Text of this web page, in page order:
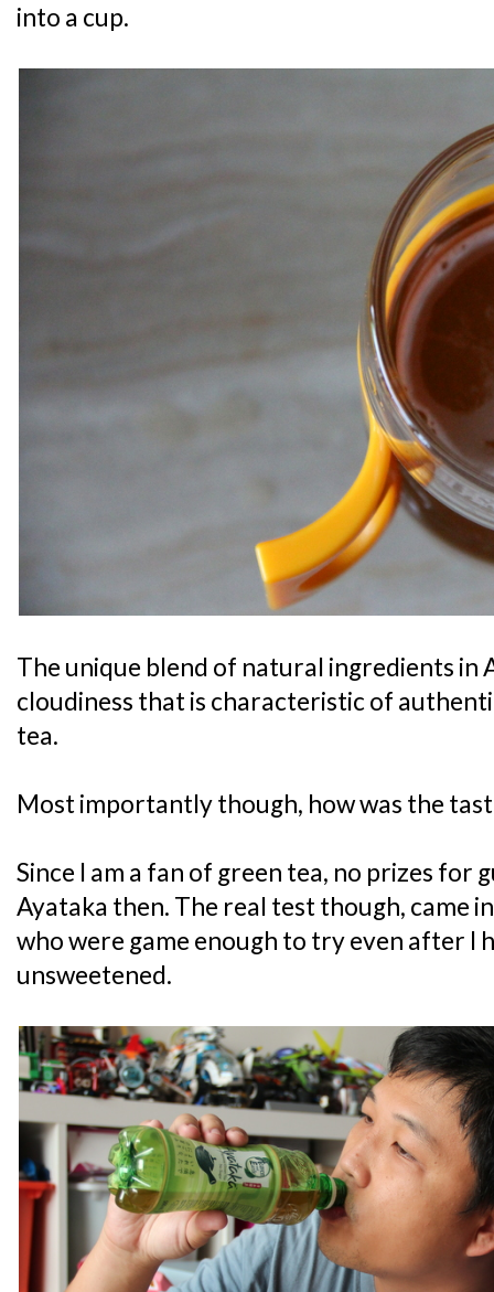
into a cup.
The unique blend of natural ingredients in
cloudiness that is characteristic of
tea.
Most importantly though, how was the
Since I am a fan of green tea, no prizes for
Ayataka then. The real test though, came
who were game enough to try even after I
unsweetened.